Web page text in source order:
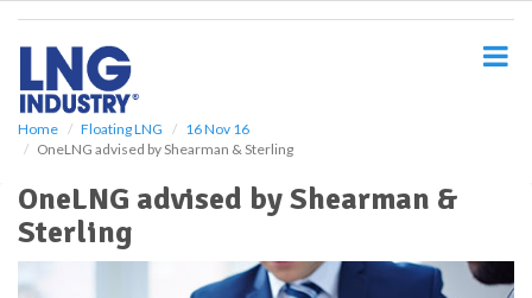
Home Floating LNG
16 Nov 16
OneLNG advised by Shearman & Sterling
OneLNG advised by Shearman &
Sterling